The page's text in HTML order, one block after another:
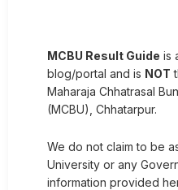
MCBU Result Guide is
blog/portal and is NOT
Maharaja Chhatrasal
(MCBU), Chhatarpur.
We do not claim to be
University or any
information provided